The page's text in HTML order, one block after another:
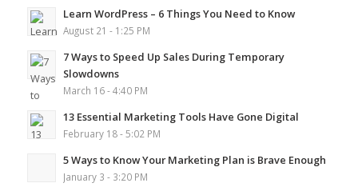
Learn WordPress – 6 Things You Need to Know
August 21 - 1:25 PM
7 Ways to Speed Up Sales During Temporary
Slowdowns
March 16 - 4:40 PM
13 Essential Marketing Tools Have Gone Digital
February 18 - 5:02 PM
5 Ways to Know Your Marketing Plan is Brave Enough
January 3 - 3:20 PM